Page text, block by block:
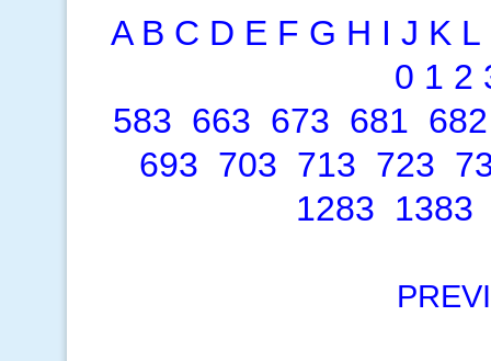
A B C D E F G H I J K L
0 1 2
583 663 673 681 682
693 703 713 723
1283 1383